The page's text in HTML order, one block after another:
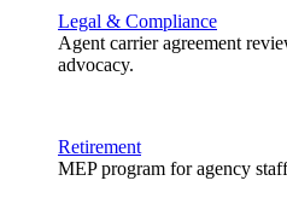
Legal & Compliance
Agent carrier agreement
advocacy.
Retirement
MEP program for agency